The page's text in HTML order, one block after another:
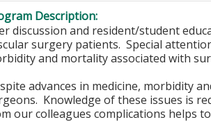
Description:
discussion and resident/student
surgery patients. Special
and mortality associated with
advances in medicine, morbidity
Knowledge of these issues is
our colleagues complications helps